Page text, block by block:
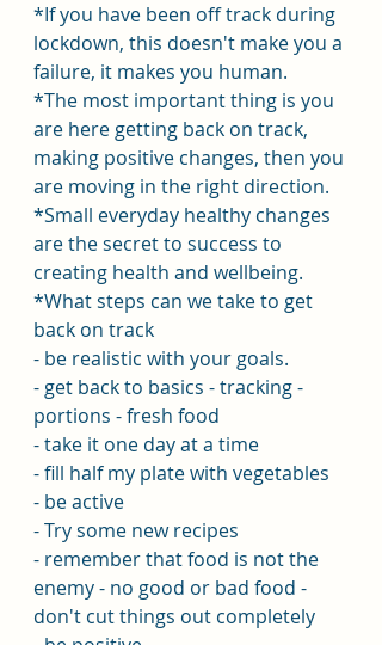
*If you have been off track during
lockdown, this doesn't make you a
failure, it makes you human.
*The most important thing is you
are here getting back on track,
making positive changes, then you
are moving in the right direction.
*Small everyday healthy changes
are the secret to success to
creating health and wellbeing.
*What steps can we take to get
back on track
- be realistic with your goals.
- get back to basics - tracking -
portions - fresh food
- take it one day at a time
- fill half my plate with vegetables
- be active
- Try some new recipes
- remember that food is not the
enemy - no good or bad food -
don't cut things out completely